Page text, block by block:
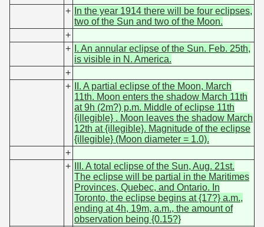
+
In the year 1914 there will be four eclipses,
two of the Sun and two of the Moon.
+
+
I. An annular eclipse of the Sun. Feb. 25th,
is visible in N. America.
+
+
II. A partial eclipse of the Moon, March
11th. Moon enters the shadow March 11th
at 9h (2m?) p.m. Middle of eclipse 11th
{illegible} . Moon leaves the shadow March
12th at {illegible}. Magnitude of the eclipse
{illegible} (Moon diameter = 1.0).
+
+
III. A total eclipse of the Sun, Aug. 21st.
The eclipse will be partial in the Maritimes
Provinces, Quebec, and Ontario. In
Toronto, the eclipse begins at {17?} a.m.,
ending at 4h, 19m, a.m., the amount of
observation being {0.15?}